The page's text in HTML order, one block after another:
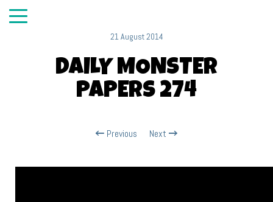
21 August 2014
DAILY MONSTER
PAPERS 274
Previous Next